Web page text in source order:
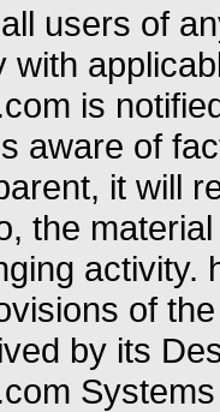
users of
with
is
aware of
it will
the
activity.
of
by its
Systems